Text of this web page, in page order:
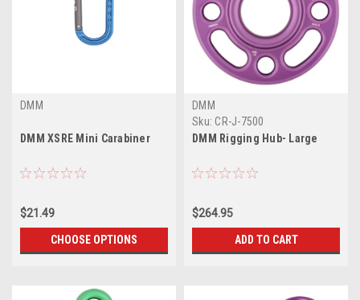
DMM
DMM XSRE Mini Carabiner
$21.49
CHOOSE OPTIONS
DMM
Sku: CR-J-7500
DMM Rigging Hub- Large
$264.95
ADD TO CART